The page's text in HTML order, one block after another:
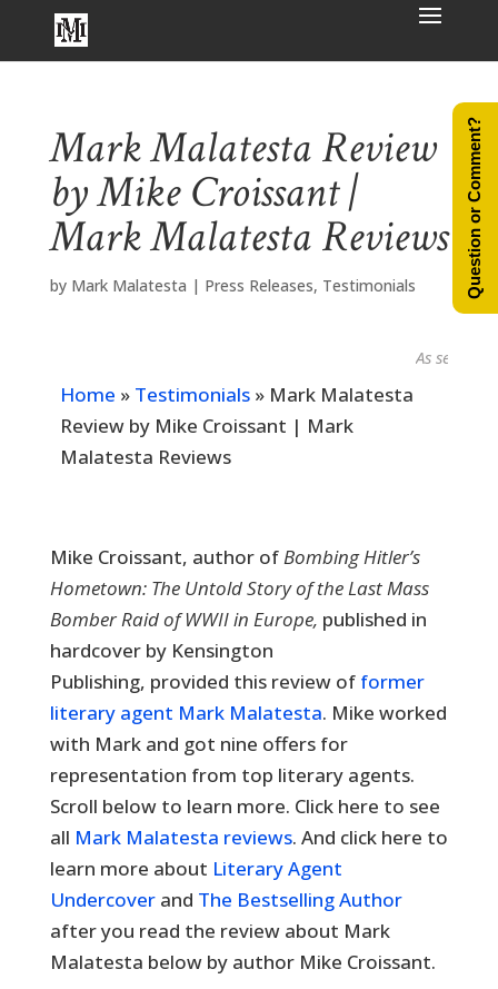
Mark Malatesta Review
by Mike Croissant |
Mark Malatesta Reviews
by Mark Malatesta | Press Releases, Testimonials
As seen in...
Home » Testimonials» Mark Malatesta
Review by Mike Croissant | Mark
Malatesta Reviews
Mike Croissant, author ofBombing Hitler’s
Hometown: The Untold Story of the Last Mass
Bomber Raid of WWII in Europe, published in
hardcover by Kensington
Publishing, provided this review of former
literary agent Mark Malatesta. Mike worked
with Mark and got nine offers for
representation from top literary agents.
Scroll below to learn more. Click here to see
all Mark Malatesta reviews. And click here to
learn more about Literary Agent
Undercoverand The Bestselling Author
after you read the review about Mark
Malatesta below by author Mike Croissant.
Question or Comment?